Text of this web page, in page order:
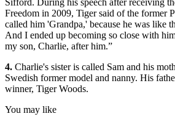
Freedom in 2009, Tiger said of the former
called him 'Grandpa,' because he was like
And I ended up becoming so close with
my son, Charlie, after him.”
4. Charlie's sister is called Sam and his
Swedish former model and nanny. His
winner, Tiger Woods.
You may like